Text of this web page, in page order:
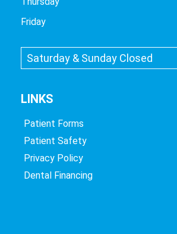
Friday
Saturday & Sunday Closed
LINKS
Patient Forms
Patient Safety
Privacy Policy
Dental Financing